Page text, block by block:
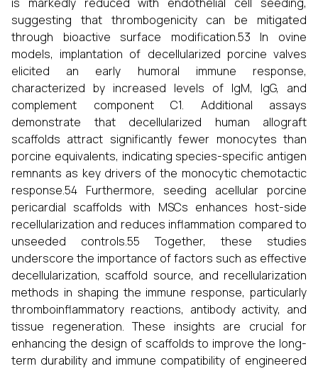
suggesting that thrombogenicity can be mitigated
through bioactive surface modification.53 In ovine
models, implantation of decellularized porcine valves
elicited an early humoral immune response,
characterized by increased levels of IgM, IgG, and
complement component C1. Additional assays
demonstrate that decellularized human allograft
scaffolds attract significantly fewer monocytes than
porcine equivalents, indicating species-specific antigen
remnants as key drivers of the monocytic chemotactic
response.54 Furthermore, seeding acellular porcine
pericardial scaffolds with MSCs enhances host-side
recellularization and reduces inflammation compared to
unseeded controls.55 Together, these studies
underscore the importance of factors such as effective
decellularization, scaffold source, and recellularization
methods in shaping the immune response, particularly
thromboinflammatory reactions, antibody activity, and
tissue regeneration. These insights are crucial for
enhancing the design of scaffolds to improve the long-
term durability and immune compatibility of engineered